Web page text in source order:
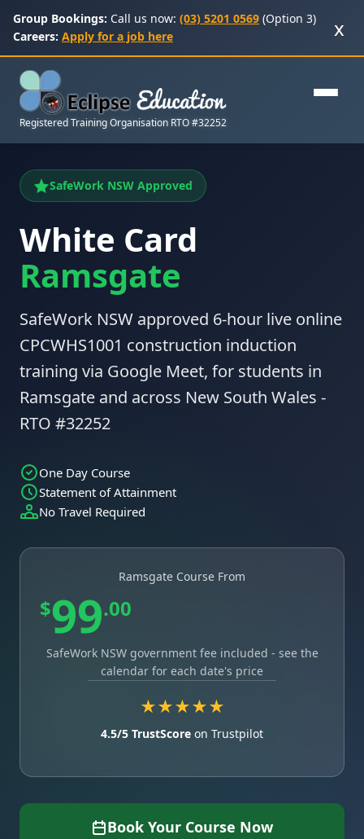
Group Bookings: Call us now: (03) 5201 0569 (Option 3)
Careers: Apply for a job here x
Registered Training Organisation RTO #32252
SafeWork NSW Approved
White Card
Ramsgate
SafeWork NSW approved 6-hour live online
CPCWHS1001 construction induction
training via Google Meet, for students in
Ramsgate and across New South Wales -
RTO #32252
One Day Course
Statement of Attainment
No Travel Required
Ramsgate Course From
$99.00
SafeWork NSW government fee included - see the
calendar for each date's price
★★★★★
4.5/5 TrustScore on Trustpilot
Book Your Course Now